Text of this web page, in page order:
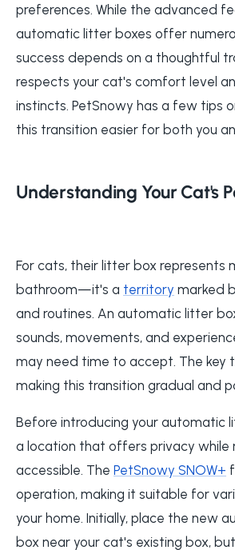
preferences. While the advanced
automatic litter boxes offer
success depends on a thoughtful
respects your cat's comfort level
instincts. PetSnowy has a few tips
this transition easier for both you
Understanding Your Cat's
For cats, their litter box represents
bathroom—it's a territory marked
and routines. An automatic litter
sounds, movements, and
may need time to accept. The key
making this transition gradual and
Before introducing your automatic
a location that offers privacy while
accessible. The PetSnowy SNOW+
operation, making it suitable for
your home. Initially, place the new
box near your cat's existing box,